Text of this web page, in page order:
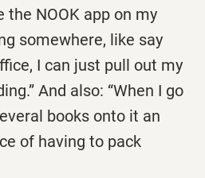
the NOOK app on my
somewhere, like say
I can just pull out my
And also: “When I go
books onto it an
of having to pack